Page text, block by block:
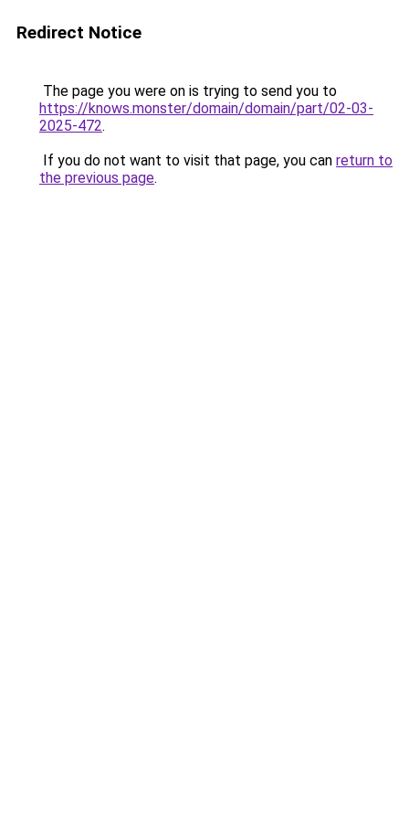
Redirect Notice
The page you were on is trying to send you to
https://knows.monster/domain/domain/part/02-03-
2025-472.
If you do not want to visit that page, you can return to
the previous page.